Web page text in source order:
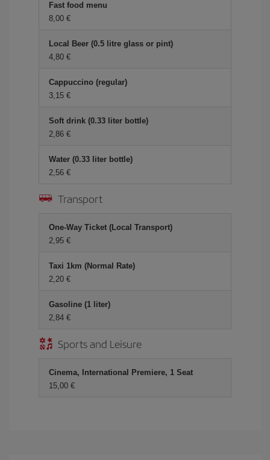
Fast food menu
8,00 €
Local Beer (0.5 litre glass or pint)
4,80 €
Cappuccino (regular)
3,15 €
Soft drink (0.33 liter bottle)
2,86 €
Water (0.33 liter bottle)
2,56 €
Transport
One-Way Ticket (Local Transport)
2,95 €
Taxi 1km (Normal Rate)
2,20 €
Gasoline (1 liter)
2,84 €
Sports and Leisure
Cinema, International Premiere, 1 Seat
15,00 €